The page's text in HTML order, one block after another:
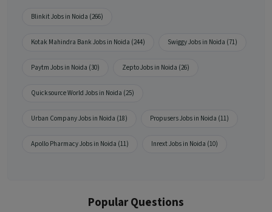
Blinkit Jobs in Noida (266)
Kotak Mahindra Bank Jobs in Noida (244) Swiggy Jobs in Noida (71)
Paytm Jobs in Noida (30) Zepto Jobs in Noida (26)
Quicksource World Jobs in Noida (25)
Urban Company Jobs in Noida (18) Propusers Jobs in Noida (11)
Apollo Pharmacy Jobs in Noida (11) Inrext Jobs in Noida (10)
Popular Questions